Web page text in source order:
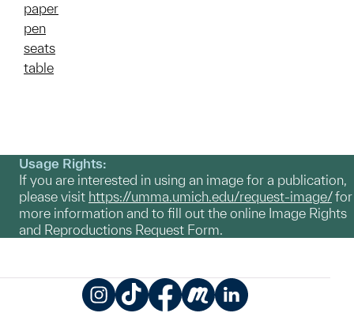
paper
pen
seats
table
Usage Rights:
If you are interested in using an image for a publication,
please visit https://umma.umich.edu/request-image/for
more information and to fill out the online Image Rights
and Reproductions Request Form.